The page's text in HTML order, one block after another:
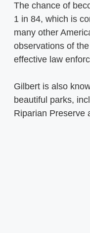
The chance of
1 in 84, which is
many other
observations of
effective law
Gilbert is also
beautiful parks,
Riparian Preserve